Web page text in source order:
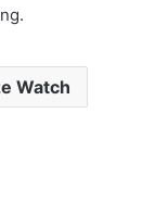
Watch